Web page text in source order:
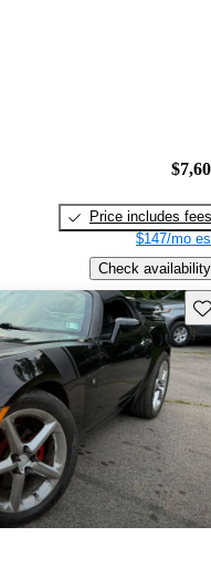
Price includes fees
$147/mo
Check availability